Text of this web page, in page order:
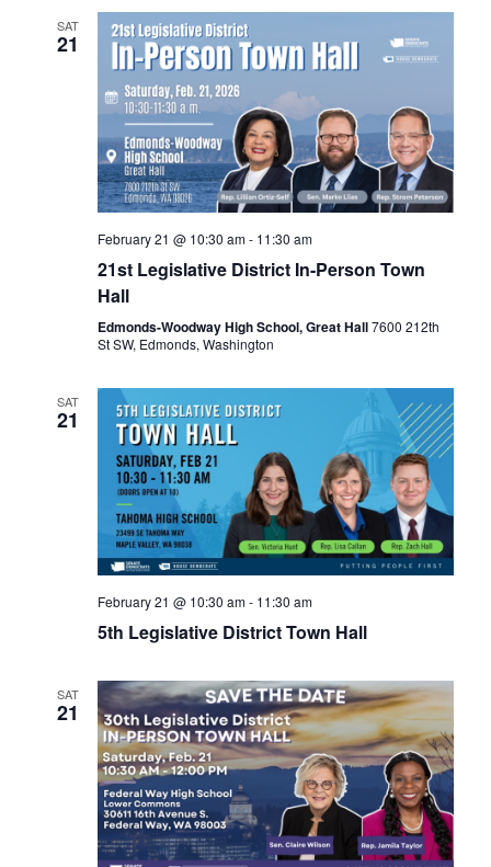
SAT
21
February 21 @ 10:30 am- 11:30 am
21st Legislative District In-Person Town
Hall
Edmonds-Woodway High School, Great Hall7600 212th
St SW, Edmonds, Washington
SAT
21
February 21 @ 10:30 am- 11:30 am
5th Legislative District Town Hall
SAT
21